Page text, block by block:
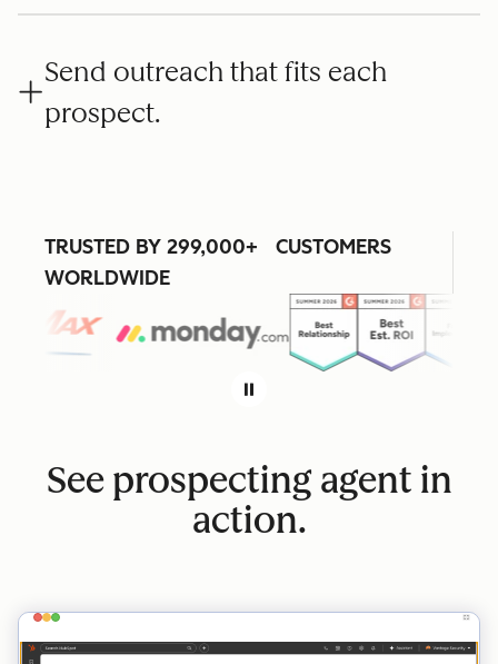
Send outreach that fits each
prospect.
TRUSTED BY 299,000+ CUSTOMERS
WORLDWIDE
See prospecting agent in
action.